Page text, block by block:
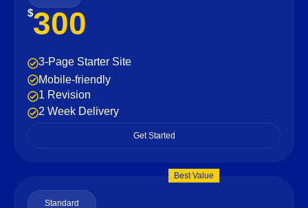
$300
3-Page Starter Site
Mobile-friendly
1 Revision
2 Week Delivery
Get Started
Best Value
Standard